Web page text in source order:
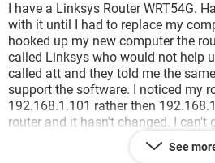
I have a Linksys Router WRT54G.
with it until I had to replace my
hooked up my new computer the
called Linksys who would not help
called att and they told me the
support the software. I noticed my
192.168.1.101 rather then
router and it hasn't changed. I can't
because when I hook up my router
will not open. Can you help me
See